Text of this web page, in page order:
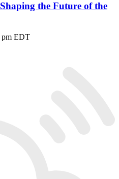
the Future of the
pm EDT